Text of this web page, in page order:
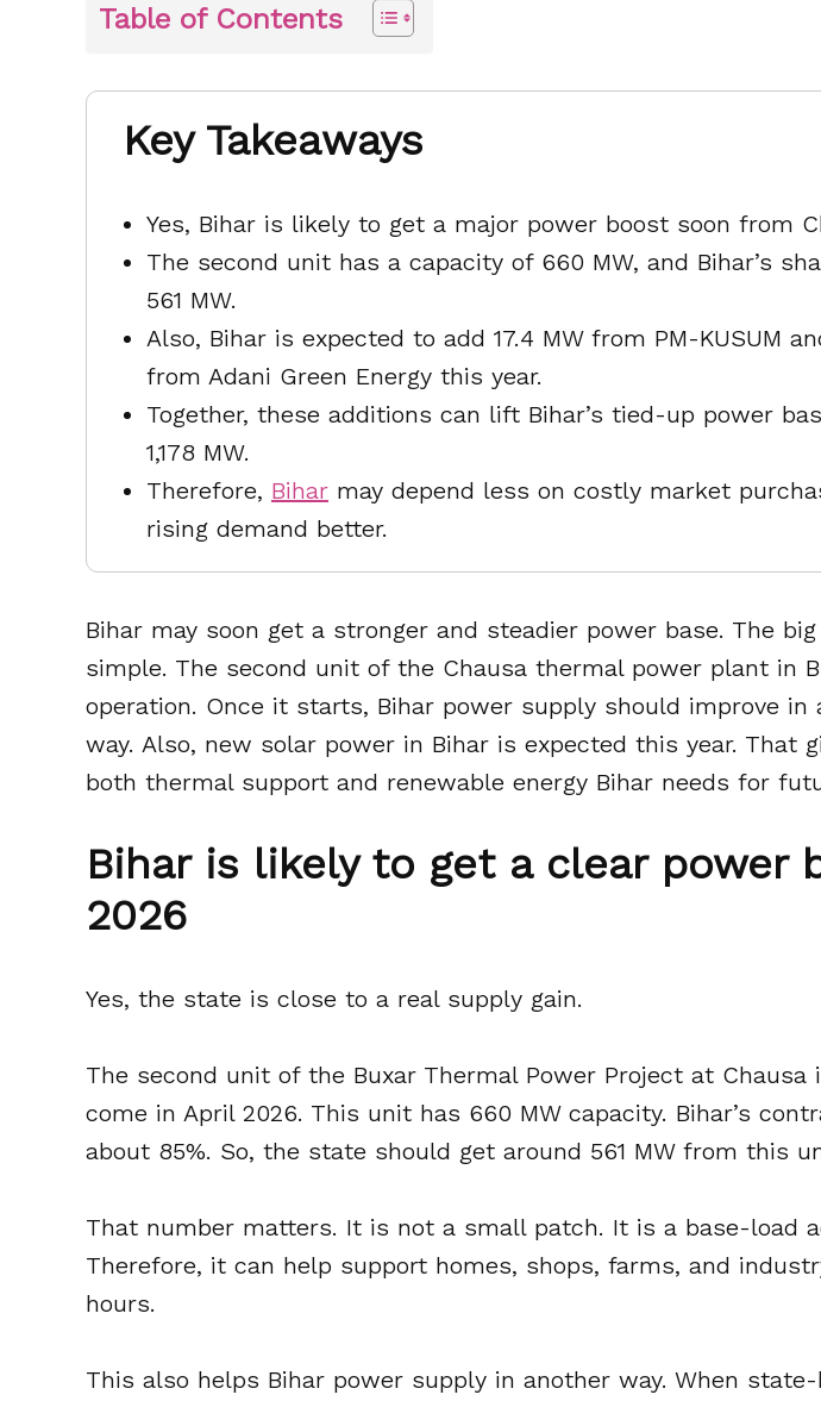
Table of Contents
Key Takeaways
Yes, Bihar is likely to get a major power boost soon from
The second unit has a capacity of 660 MW, and Bihar’s
561 MW.
Also, Bihar is expected to add 17.4 MW from PM-KUSUM
from Adani Green Energy this year.
Together, these additions can lift Bihar’s tied-up power
1,178 MW.
Therefore, Bihar may depend less on costly market
rising demand better.
Bihar may soon get a stronger and steadier power base. The
simple. The second unit of the Chausa thermal power plant in
operation. Once it starts, Bihar power supply should improve in
way. Also, new solar power in Bihar is expected this year. That
both thermal support and renewable energy Bihar needs for
Bihar is likely to get a clear power
2026
Yes, the state is close to a real supply gain.
The second unit of the Buxar Thermal Power Project at Chausa
come in April 2026. This unit has 660 MW capacity. Bihar’s
about 85%. So, the state should get around 561 MW from this
That number matters. It is not a small patch. It is a base-load
Therefore, it can help support homes, shops, farms, and
hours.
This also helps Bihar power supply in another way. When